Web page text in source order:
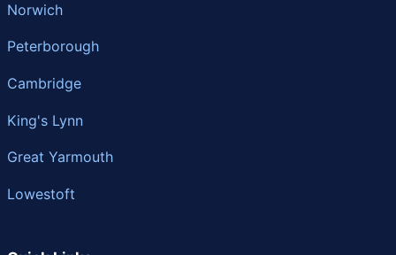
Norwich
Peterborough
Cambridge
King's Lynn
Great Yarmouth
Lowestoft